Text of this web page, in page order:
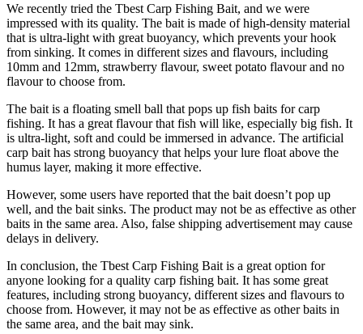
We recently tried the Tbest Carp Fishing Bait, and we were
impressed with its quality. The bait is made of high-density material
that is ultra-light with great buoyancy, which prevents your hook
from sinking. It comes in different sizes and flavours, including
10mm and 12mm, strawberry flavour, sweet potato flavour and no
flavour to choose from.
The bait is a floating smell ball that pops up fish baits for carp
fishing. It has a great flavour that fish will like, especially big fish. It
is ultra-light, soft and could be immersed in advance. The artificial
carp bait has strong buoyancy that helps your lure float above the
humus layer, making it more effective.
However, some users have reported that the bait doesn’t pop up
well, and the bait sinks. The product may not be as effective as other
baits in the same area. Also, false shipping advertisement may cause
delays in delivery.
In conclusion, the Tbest Carp Fishing Bait is a great option for
anyone looking for a quality carp fishing bait. It has some great
features, including strong buoyancy, different sizes and flavours to
choose from. However, it may not be as effective as other baits in
the same area, and the bait may sink.